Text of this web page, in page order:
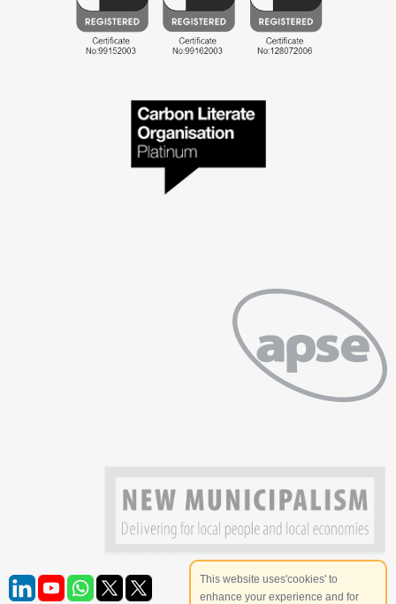
This website uses'cookies' to
enhance your experience and for